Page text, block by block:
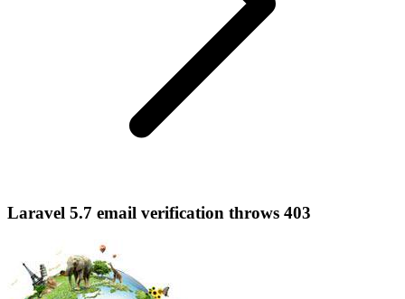
Laravel 5.7 email verification throws 403